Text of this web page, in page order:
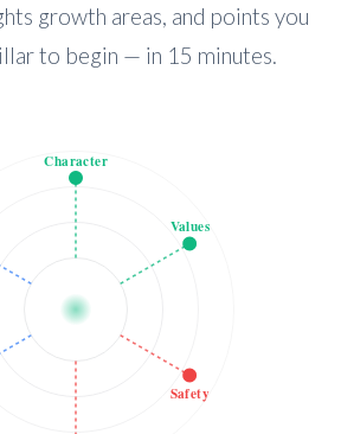
growth areas, and points you
to begin — in 15 minutes.
Character
Values
Safety